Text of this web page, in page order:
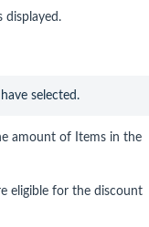
displayed.
selected.
amount of Items in the
eligible for the discount